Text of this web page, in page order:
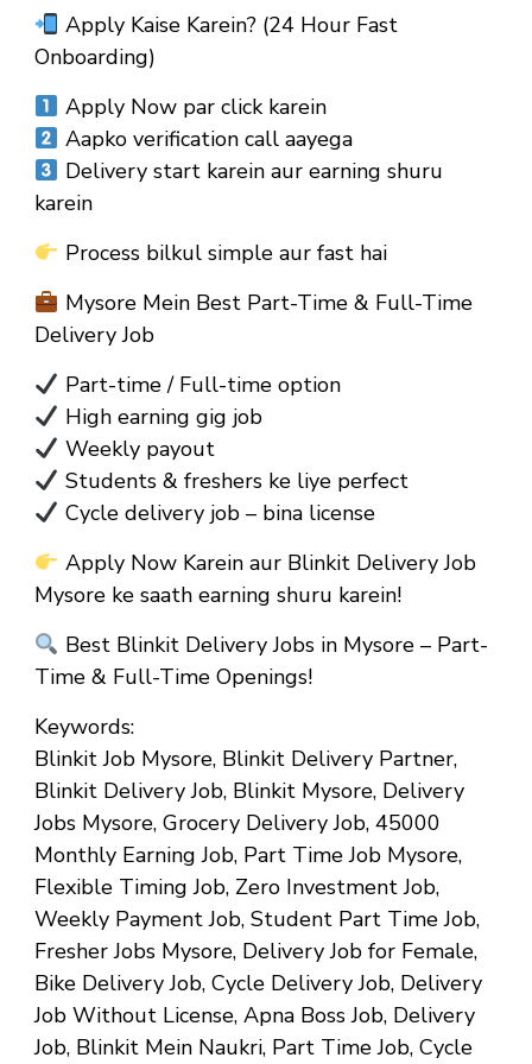
Apply Kaise Karein? (24 Hour Fast
Onboarding)
Apply Now par click karein
Aapko verification call aayega
Delivery start karein aur earning shuru
karein
Process bilkul simple aur fast hai
Mysore Mein Best Part-Time & Full-Time
Delivery Job
Part-time / Full-time option
High earning gig job
Weekly payout
Students & freshers ke liye perfect
Cycle delivery job – bina license
Apply Now Karein aur Blinkit Delivery Job
Mysore ke saath earning shuru karein!
Best Blinkit Delivery Jobs in Mysore – Part-
Time & Full-Time Openings!
Keywords:
Blinkit Job Mysore, Blinkit Delivery Partner,
Blinkit Delivery Job, Blinkit Mysore, Delivery
Jobs Mysore, Grocery Delivery Job, ₹45000
Monthly Earning Job, Part Time Job Mysore,
Flexible Timing Job, Zero Investment Job,
Weekly Payment Job, Student Part Time Job,
Fresher Jobs Mysore, Delivery Job for Female,
Bike Delivery Job, Cycle Delivery Job, Delivery
Job Without License, Apna Boss Job, Delivery
Job, Blinkit Mein Naukri, Part Time Job, Cycle